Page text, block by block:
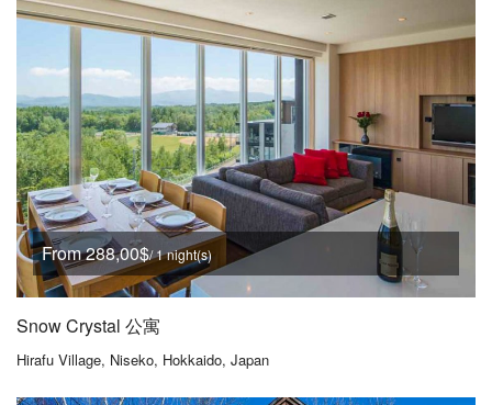
From 288,00$/ 1 night(s)
Snow Crystal 公寓
Hirafu Village, Niseko, Hokkaido, Japan